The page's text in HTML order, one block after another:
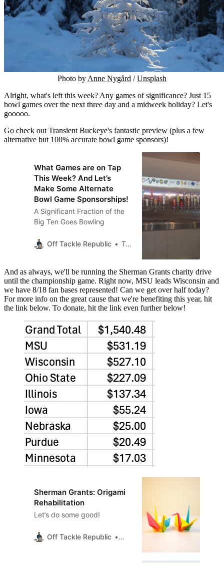
Photo by Anne Nygård / Unsplash
Alright, what's left this week? Any games of significance? Just 15
bowl games over the next three day and a midweek holiday? Let's
gooooo.
Go check out Transient Buckeye's fantastic preview (plus a few
alternative but 100% accurate bowl game sponsors)!
What Games are on Tap
This Week? And Let’s
Make Some Alternate
Bowl Game Sponsorships!
A Significant Fraction of the
Big Ten Goes Bowling
Off Tackle Republic Transient Buckeye
And as always, we'll be running the Sherman Grants charity drive
until the championship game. Right now, MSU leads Wisconsin and
we have 8/18 fan bases represented! Can we get over half today?
For more info on the great cause that we're benefiting this year, hit
the link below. To donate, hit the link even further below!
Sherman Grants: Origami
Rehabilitation
Let’s do some good!
Off Tackle Republic AlmaOtter